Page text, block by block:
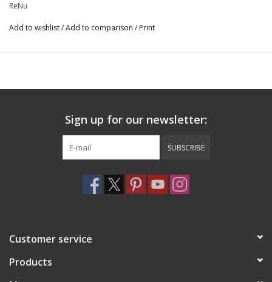
ReNu
Add to wishlist/Add to comparison / Print
Sign up for our newsletter:
SUBSCRIBE
Customer service
Products